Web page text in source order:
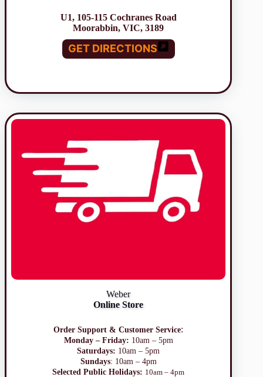
U1, 105-115 Cochranes Road
Moorabbin, VIC, 3189
GET DIRECTIONS
Weber
Online Store
Order Support & Customer Service:
Monday – Friday: 10am – 5pm
Saturdays: 10am – 5pm
Sundays: 10am – 4pm
Selected Public Holidays: 10am – 4pm